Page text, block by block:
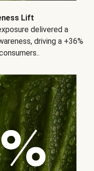
Lift
delivered a
driving a +36%